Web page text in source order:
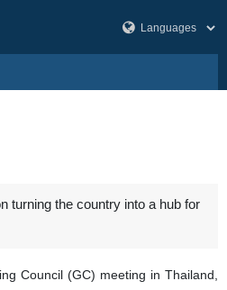
turning the country into a hub for
Council (GC) meeting in Thailand,